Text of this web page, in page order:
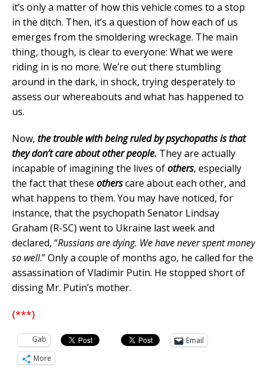
it’s only a matter of how this vehicle comes to a stop
in the ditch. Then, it’s a question of how each of us
emerges from the smoldering wreckage. The main
thing, though, is clear to everyone: What we were
riding in is no more. We’re out there stumbling
around in the dark, in shock, trying desperately to
assess our whereabouts and what has happened to
us.
Now, the trouble with being ruled by psychopaths is that
they don’t care about other people. They are actually
incapable of imagining the lives ofothers, especially
the fact that these otherscare about each other, and
what happens to them. You may have noticed, for
instance, that the psychopath Senator Lindsay
Graham (R-SC) went to Ukraine last week and
declared, “Russians are dying. We have never spent money
so well.” Only a couple of months ago, he called for the
assassination of Vladimir Putin. He stopped short of
dissing Mr. Putin’s mother.
(***)
Gab
Email
More